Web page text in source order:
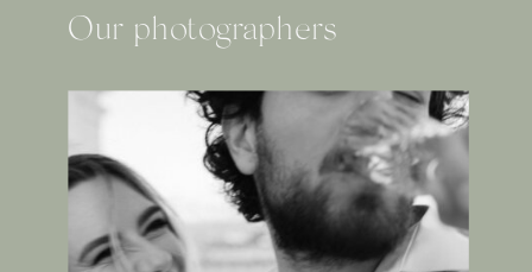
Our photographers